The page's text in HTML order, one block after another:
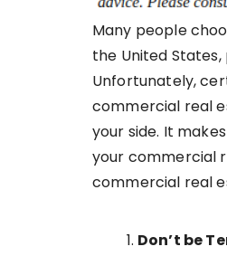
Many people
the United
Unfortunately,
commercial real
your side. It
your commercial
commercial real
Don’t be